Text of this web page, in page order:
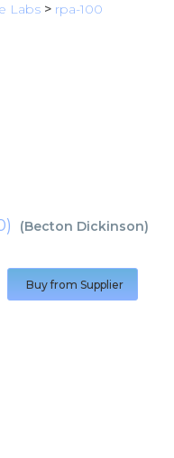
Labs > rpa-100
(Becton Dickinson)
Buy from Supplier